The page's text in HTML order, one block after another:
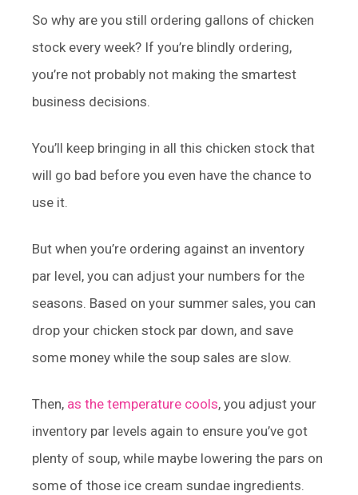
So why are you still ordering gallons of chicken
stock every week? If you’re blindly ordering,
you’re not probably not making the smartest
business decisions.
You’ll keep bringing in all this chicken stock that
will go bad before you even have the chance to
use it.
But when you’re ordering against an inventory
par level, you can adjust your numbers for the
seasons. Based on your summer sales, you can
drop your chicken stock par down, and save
some money while the soup sales are slow.
Then, as the temperature cools, you adjust your
inventory par levels again to ensure you’ve got
plenty of soup, while maybe lowering the pars on
some of those ice cream sundae ingredients.